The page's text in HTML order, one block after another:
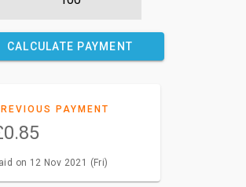
CALCULATE PAYMENT
PAYMENT
on 12 Nov 2021 (Fri)